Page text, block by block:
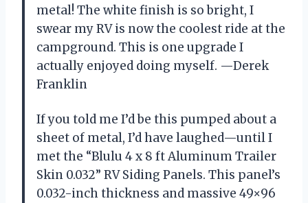
metal! The white finish is so bright, I
swear my RV is now the coolest ride at the
campground. This is one upgrade I
actually enjoyed doing myself. —Derek
Franklin
If you told me I’d be this pumped about a
sheet of metal, I’d have laughed—until I
met the “Blulu 4 x 8 ft Aluminum Trailer
Skin 0.032” RV Siding Panels. This panel’s
0.032-inch thickness and massive 49×96